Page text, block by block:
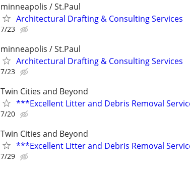
minneapolis / St.Paul
Architectural Drafting & Consulting Services
7/23
minneapolis / St.Paul
Architectural Drafting & Consulting Services
7/23
Twin Cities and Beyond
***Excellent Litter and Debris Removal
7/20
Twin Cities and Beyond
***Excellent Litter and Debris Removal
7/29